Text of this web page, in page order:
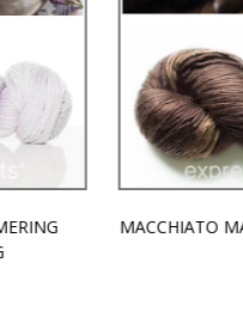
MACARON